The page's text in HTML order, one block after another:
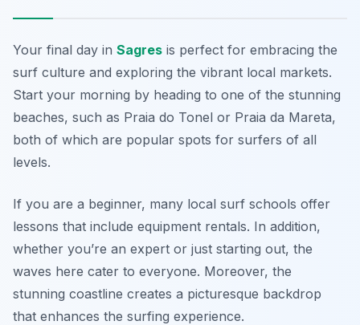
Your final day in Sagres is perfect for embracing the
surf culture and exploring the vibrant local markets.
Start your morning by heading to one of the stunning
beaches, such as Praia do Tonel or Praia da Mareta,
both of which are popular spots for surfers of all
levels.
If you are a beginner, many local surf schools offer
lessons that include equipment rentals. In addition,
whether you’re an expert or just starting out, the
waves here cater to everyone. Moreover, the
stunning coastline creates a picturesque backdrop
that enhances the surfing experience.